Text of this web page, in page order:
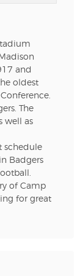
and
oldest
The
well as
schedule
Badgers
of Camp
for great